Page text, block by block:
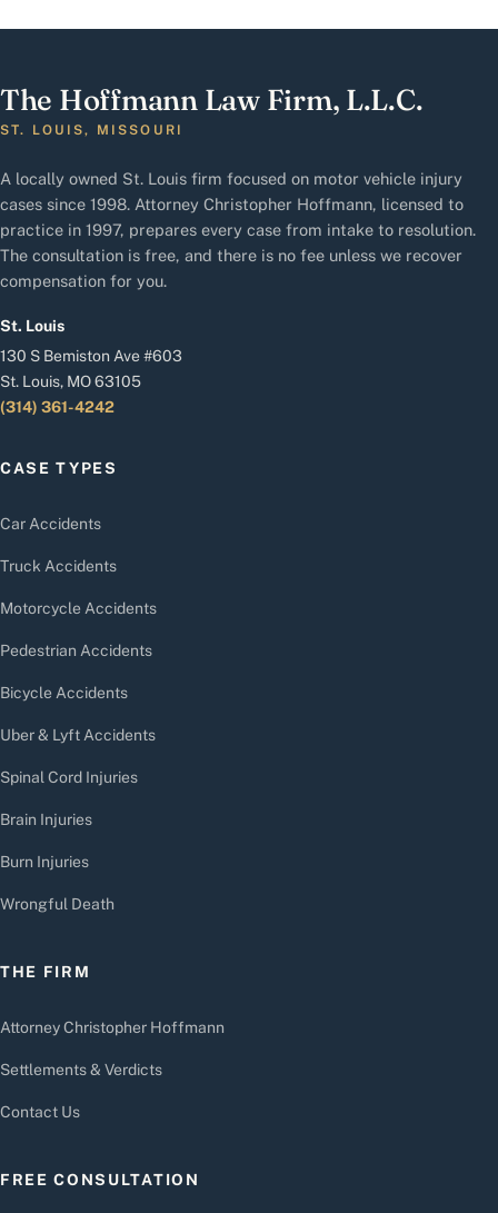
The Hoffmann Law Firm, L.L.C.
ST. LOUIS, MISSOURI
A locally owned St. Louis firm focused on motor vehicle injury
cases since 1998. Attorney Christopher Hoffmann, licensed to
practice in 1997, prepares every case from intake to resolution.
The consultation is free, and there is no fee unless we recover
compensation for you.
St. Louis
130 S Bemiston Ave #603
St. Louis, MO 63105
(314) 361-4242
CASE TYPES
Car Accidents
Truck Accidents
Motorcycle Accidents
Pedestrian Accidents
Bicycle Accidents
Uber & Lyft Accidents
Spinal Cord Injuries
Brain Injuries
Burn Injuries
Wrongful Death
THE FIRM
Attorney Christopher Hoffmann
Settlements & Verdicts
Contact Us
FREE CONSULTATION